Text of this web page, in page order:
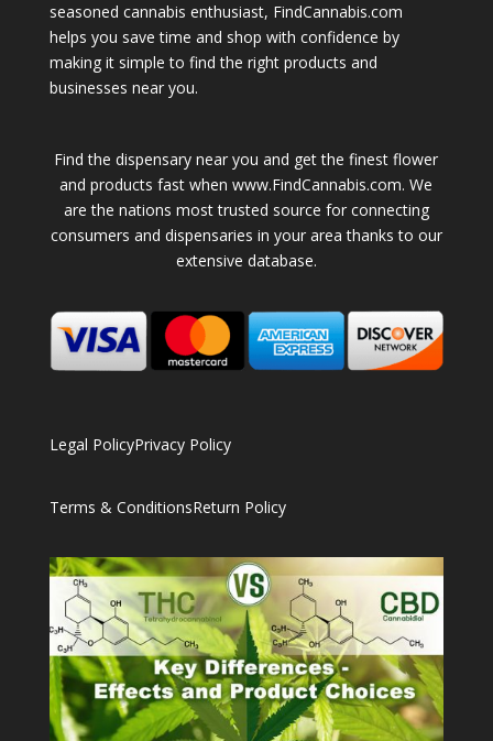
seasoned cannabis enthusiast, FindCannabis.com
helps you save time and shop with confidence by
making it simple to find the right products and
businesses near you.
Find the dispensary near you and get the finest flower
and products fast when www.FindCannabis.com. We
are the nations most trusted source for connecting
consumers and dispensaries in your area thanks to our
extensive database.
Legal PolicyPrivacy Policy
Terms & ConditionsReturn Policy